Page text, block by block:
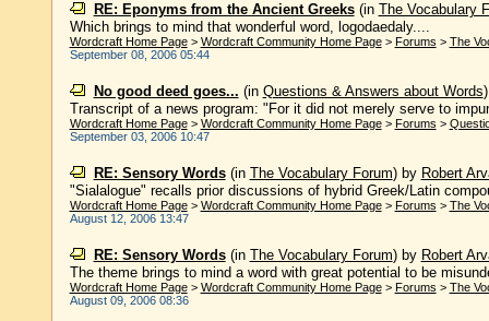
RE: Eponyms from the Ancient Greeks(in The Vocabulary
Which brings to mind that wonderful word, logodaedaly....
Wordcraft Home Page> Wordcraft Community Home Page> Forums > The
September 08, 2006 05:44
No good deed goes... (in Questions & Answers about Words
Transcript of a news program: "For it did not merely serve to
Wordcraft Home Page> Wordcraft Community Home Page> Forums >
September 03, 2006 10:47
RE: Sensory Words(in The Vocabulary Forum) by Robert
"Sialalogue" recalls prior discussions of hybrid Greek/Latin
Wordcraft Home Page> Wordcraft Community Home Page> Forums > The
August 12, 2006 13:47
RE: Sensory Words(in The Vocabulary Forum) by Robert
The theme brings to mind a word with great potential to be
Wordcraft Home Page> Wordcraft Community Home Page> Forums > The
August 09, 2006 08:36